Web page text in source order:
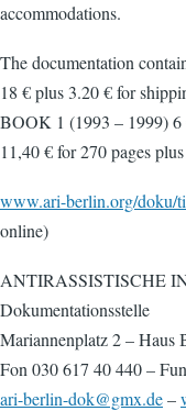
accommodations.
The documentation
18 € plus 3.20 € for
BOOK 1 (1993 – 1999)
11,40 € for 270 pages
www.ari-berlin.org/doku/
online)
ANTIRASSISTISCHE
Dokumentationsstelle
Mariannenplatz 2 – Haus
Fon 030 617 40 440 –
ari-berlin-dok@gmx.de–